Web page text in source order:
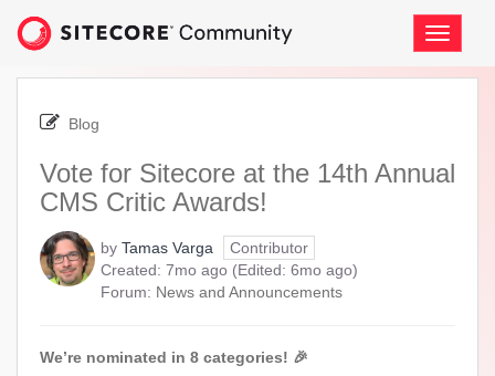
page
content
Toggle
Annual
Blog
Vote for Sitecore at the 14th Annual
CMS Critic Awards!
by Tamas Varga
Contributor
Created: 7mo ago7
months
(Edited: 6mo ago6)
Forum: News and Announcements
We’re nominated in 8 categories! 🎉